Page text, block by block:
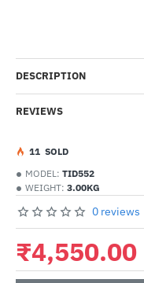
DESCRIPTION
REVIEWS
MODEL: TID552
WEIGHT: 3.00KG
11 SOLD
0 reviews
₹4,550.00